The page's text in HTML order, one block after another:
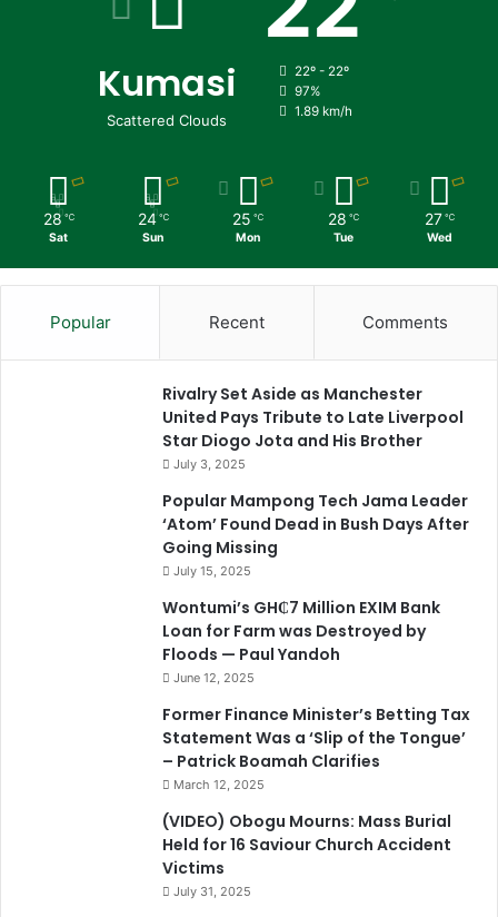
Kumasi
Scattered Clouds
22º - 22º
97%
1.89 km/h
28 ℃
Sat
24 ℃
Sun
25 ℃
Mon
28 ℃
Tue
27 ℃
Wed
Popular Recent Comments
Rivalry Set Aside as Manchester
United Pays Tribute to Late Liverpool
Star Diogo Jota and His Brother
July 3, 2025
Popular Mampong Tech Jama Leader
‘Atom’ Found Dead in Bush Days After
Going Missing
July 15, 2025
Wontumi’s GH₵7 Million EXIM Bank
Loan for Farm was Destroyed by
Floods — Paul Yandoh
June 12, 2025
Former Finance Minister’s Betting Tax
Statement Was a ‘Slip of the Tongue’
– Patrick Boamah Clarifies
March 12, 2025
(VIDEO) Obogu Mourns: Mass Burial
Held for 16 Saviour Church Accident
Victims
July 31, 2025